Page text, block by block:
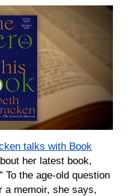
talks with Book
her latest book,
To the age-old question
a memoir, she says,